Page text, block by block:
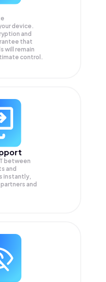
device.
and
that
will remain
control.
between
and
instantly,
and